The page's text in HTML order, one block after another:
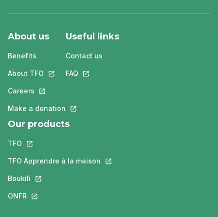
About us
Benefits
About TFO This link will open in a new tab.
Careers This link will open in a new tab.
Make a donation This link will open in a new tab.
Useful links
Contact us
FAQ This link will open in a new tab.
Our products
TFO This link will open in a new tab.
TFO Apprendre à la maison This link will open in a new tab.
Boukili This link will open in a new tab.
ONFR This link will open in a new tab.